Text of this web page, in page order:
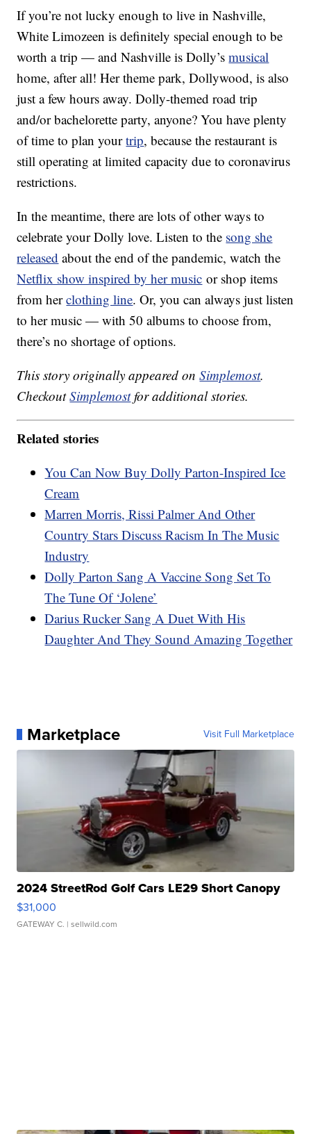
If you’re not lucky enough to live in Nashville,
White Limozeen is definitely special enough to be
worth a trip — and Nashville is Dolly’smusical
home, after all! Her theme park, Dollywood, is also
just a few hours away. Dolly-themed road trip
and/or bachelorette party, anyone? You have plenty
of time to plan yourtrip, because the restaurant is
still operating at limited capacity due to coronavirus
restrictions.
In the meantime, there are lots of other ways to
celebrate your Dolly love. Listen to the song she
released about the end of the pandemic, watch the
Netflix show inspired by her music or shop items
from herclothing line. Or, you can always just listen
to her music — with 50 albums to choose from,
there’s no shortage of options.
This story originally appeared onSimplemost.
CheckoutSimplemostfor additional stories.
Related stories
You Can Now Buy Dolly Parton-Inspired Ice
Cream
Marren Morris, Rissi Palmer And Other
Country Stars Discuss Racism In The Music
Industry
Dolly Parton Sang A Vaccine Song Set To
The Tune Of ‘Jolene’
Darius Rucker Sang A Duet With His
Daughter And They Sound Amazing Together
Marketplace Visit Full Marketplace
2024 StreetRod Golf Cars LE29 Short Canopy
$31,000
GATEWAY C. | sellwild.com